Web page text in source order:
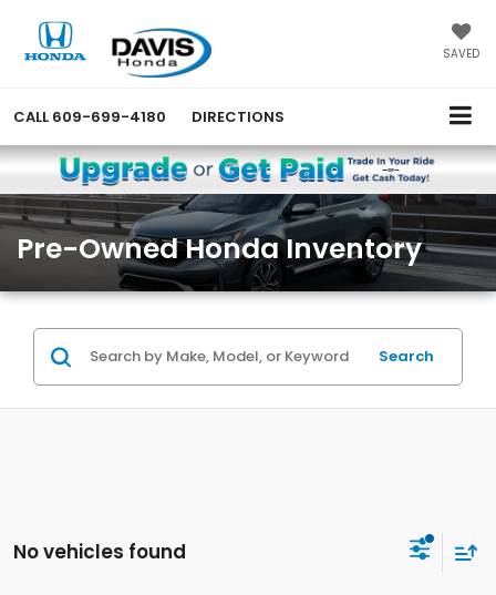
SAVED
CALL 609-699-4180 DIRECTIONS
Pre-Owned Honda Inventory
Search
No vehicles found